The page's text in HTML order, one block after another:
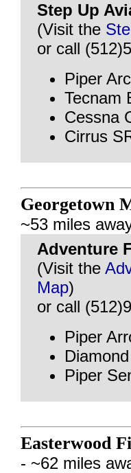
Step Up
(Visit the
or call
Piper
Tecnam
Cessna
Cirrus
Georgetown
~53 miles
Adventure
(Visit the
Map)
or call
Piper
Piper
Easterwood
- ~62 miles